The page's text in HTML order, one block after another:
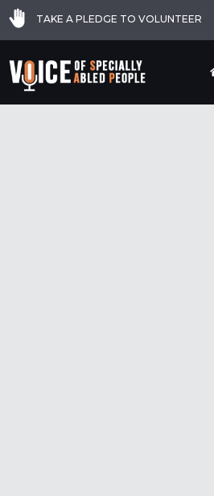
TAKE A PLEDGE TO VOLUNTEER